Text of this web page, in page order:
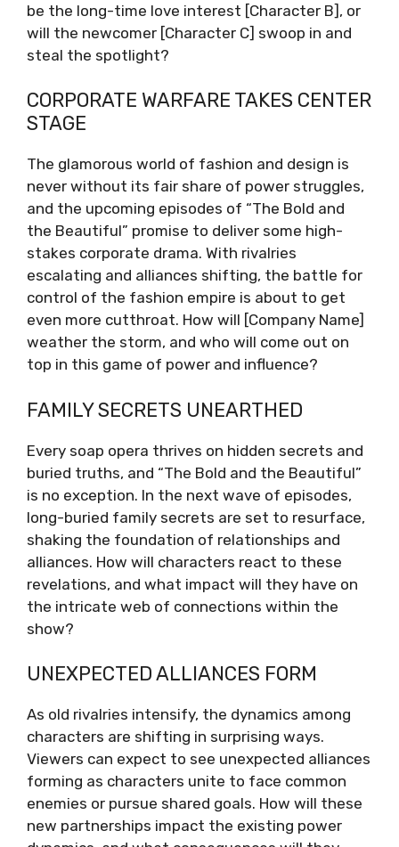
be the long-time love interest [Character B], or
will the newcomer [Character C] swoop in and
steal the spotlight?
CORPORATE WARFARE TAKES CENTER
STAGE
The glamorous world of fashion and design is
never without its fair share of power struggles,
and the upcoming episodes of “The Bold and
the Beautiful” promise to deliver some high-
stakes corporate drama. With rivalries
escalating and alliances shifting, the battle for
control of the fashion empire is about to get
even more cutthroat. How will [Company Name]
weather the storm, and who will come out on
top in this game of power and influence?
FAMILY SECRETS UNEARTHED
Every soap opera thrives on hidden secrets and
buried truths, and “The Bold and the Beautiful”
is no exception. In the next wave of episodes,
long-buried family secrets are set to resurface,
shaking the foundation of relationships and
alliances. How will characters react to these
revelations, and what impact will they have on
the intricate web of connections within the
show?
UNEXPECTED ALLIANCES FORM
As old rivalries intensify, the dynamics among
characters are shifting in surprising ways.
Viewers can expect to see unexpected alliances
forming as characters unite to face common
enemies or pursue shared goals. How will these
new partnerships impact the existing power